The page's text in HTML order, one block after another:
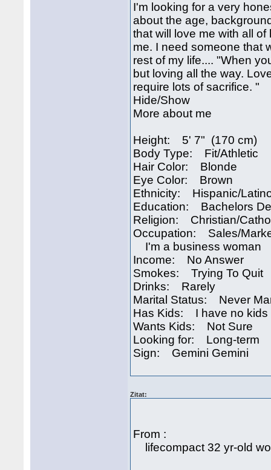
I'm looking for a very
about the age,
that will love me with all
me. I need someone that
rest of my life.... "When
but loving all the way.
require lots of sacrifice. "
Hide/Show
More about me
Height: 5' 7" (170 cm)
Body Type: Fit/Athletic
Hair Color: Blonde
Eye Color: Brown
Ethnicity: Hispanic/
Education: Bachelors
Religion: Christian/
Occupation: Sales/
I'm a business woman
Income: No Answer
Smokes: Trying To Quit
Drinks: Rarely
Marital Status: Never
Has Kids: I have no kids
Wants Kids: Not Sure
Looking for: Long-term
Sign: Gemini Gemini
Zitat:
From :
lifecompact 32 yr-old